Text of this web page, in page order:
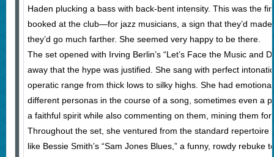
Haden plucking a bass with back-bent intensity. This was the
booked at the club—for jazz musicians, a sign that they’d
they’d go much farther. She seemed very happy to be there.
The set opened with Irving Berlin’s “Let’s Face the Music and
away that the hype was justified. She sang with perfect
operatic range from thick lows to silky highs. She had
different personas in the course of a song, sometimes even a
a faithful spirit while also commenting on them, mining them
Throughout the set, she ventured from the standard repertoire
like Bessie Smith’s “Sam Jones Blues,” a funny, rowdy rebuke